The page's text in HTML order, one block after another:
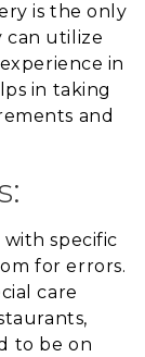
is the only
can utilize
in
in taking
and
specific
for errors.
care
to be on